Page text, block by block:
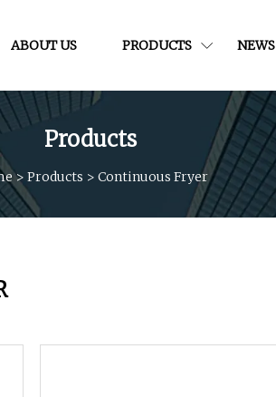
ABOUT US PRODUCTS NEWS
Products
> Products > Continuous Fryer